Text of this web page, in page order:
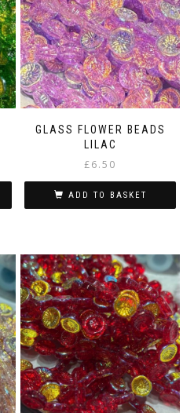
GLASS FLOWER BEADS
LILAC
£6.50
ADD TO BASKET